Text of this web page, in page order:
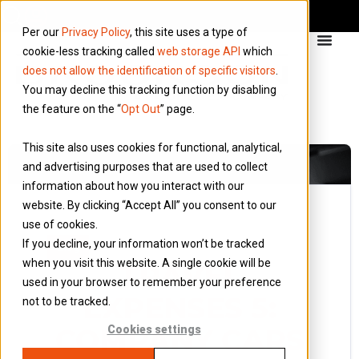
Per our Privacy Policy, this site uses a type of
cookie-less tracking called web storage API which
does not allow the identification of specific visitors
You may decline this tracking function by disabling
the feature on the “Opt Out” page.
This site also uses cookies for functional, analytical,
and advertising purposes that are used to collect
information about how you interact with our
website. By clicking “Accept All” you consent to our
use of cookies.
If you decline, your information won’t be tracked
when you visit this website. A single cookie will be
used in your browser to remember your preference
not to be tracked.
Cookies settings
Blog 24 March 2015
TRAVEL
EXPENSES 5:
COMPANY CARS